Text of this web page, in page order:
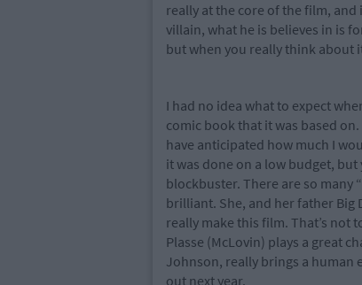
really at the core of the film,
villain, what he is believes in is
but when you really think about
I had no idea what to expect
comic book that it was based
have anticipated how much I
it was done on a low budget,
blockbuster. There are so many
brilliant. She, and her father Big
really make this film. That’s not
Plasse (McLovin) plays a great
Johnson, really brings a human
out next year.